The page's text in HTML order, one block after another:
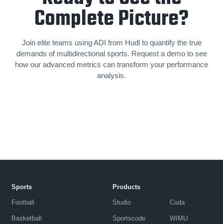
Complete Picture?
Join elite teams using ADI from Hudl to quantify the true
demands of mul­ti­di­rec­tion­al sports. Request a demo to see
how our advanced metrics can transform your performance
analysis.
Sports
Football
Basketball
Products
Studio
Sportscode
Coda
WIMU